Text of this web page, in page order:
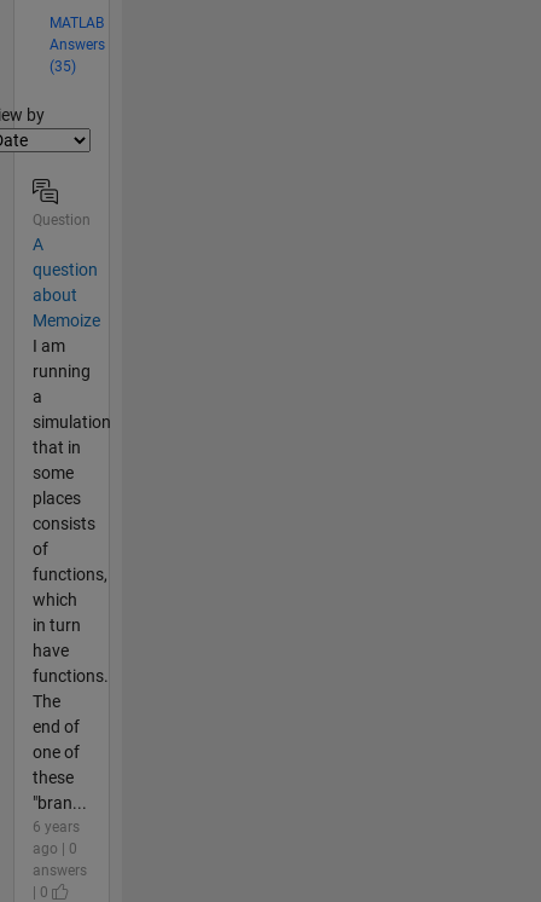
MATLAB
Answers
(35)
by
Question
A
question
about
Memoize
I am
running
a
simulation
that in
some
places
consists
of
functions,
which
in turn
have
functions.
The
end of
one of
these
"bran...
6 years
ago | 0
answers
| 0